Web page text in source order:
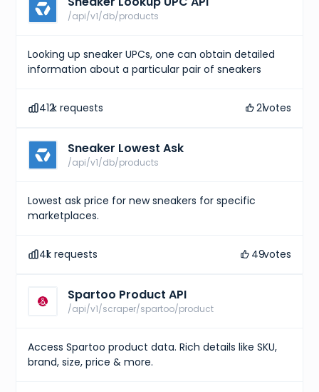
/api/v1/db/products
Looking up sneaker UPCs, one can obtain detailed
information about a particular pair of sneakers
412k requests 21votes
Sneaker Lowest Ask
/api/v1/db/products
Lowest ask price for new sneakers for specific
marketplaces.
41k requests 49votes
Spartoo Product API
/api/v1/scraper/spartoo/product
Access Spartoo product data. Rich details like SKU,
brand, size, price & more.